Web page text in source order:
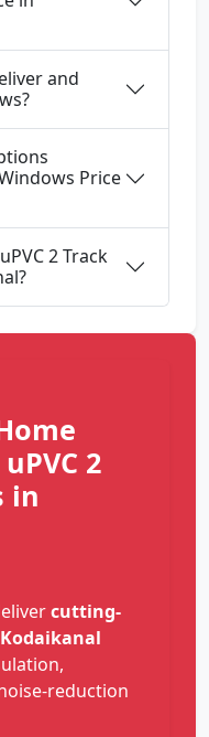
and
Price
2 Track
2
in
cutting-
reduction